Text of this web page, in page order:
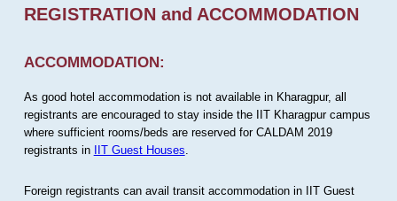
REGISTRATION and ACCOMMODATION
ACCOMMODATION:
As good hotel accommodation is not available in Kharagpur, all
registrants are encouraged to stay inside the IIT Kharagpur campus
where sufficient rooms/beds are reserved for CALDAM 2019
registrants in IIT Guest Houses
Foreign registrants can avail transit accommodation in IIT Guest